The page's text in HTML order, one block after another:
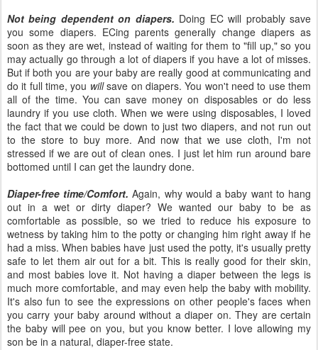
Not being dependent on diapers. Doing EC will probably save
you some diapers. ECing parents generally change diapers as
soon as they are wet, instead of waiting for them to "fill up," so you
may actually go through a lot of diapers if you have a lot of misses.
But if both you are your baby are really good at communicating and
do it full time, you willsave on diapers. You won't need to use them
all of the time. You can save money on disposables or do less
laundry if you use cloth. When we were using disposables, I loved
the fact that we could be down to just two diapers, and not run out
to the store to buy more. And now that we use cloth, I'm not
stressed if we are out of clean ones. I just let him run around bare
bottomed until I can get the laundry done.
Diaper-free time/Comfort. Again, why would a baby want to hang
out in a wet or dirty diaper? We wanted our baby to be as
comfortable as possible, so we tried to reduce his exposure to
wetness by taking him to the potty or changing him right away if he
had a miss. When babies have just used the potty, it's usually pretty
safe to let them air out for a bit. This is really good for their skin,
and most babies love it. Not having a diaper between the legs is
much more comfortable, and may even help the baby with mobility.
It's also fun to see the expressions on other people's faces when
you carry your baby around without a diaper on. They are certain
the baby will pee on you, but you know better. I love allowing my
son be in a natural, diaper-free state.